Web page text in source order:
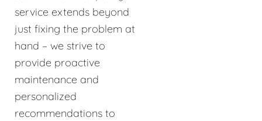
service extends beyond
just fixing the problem at
hand – we strive to
provide proactive
maintenance and
personalized
recommendations to